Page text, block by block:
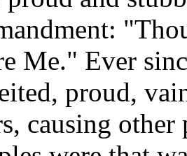
Me." Ever
proud,
causing other